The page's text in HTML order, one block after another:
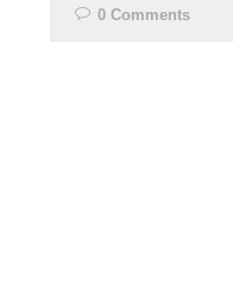
0 Comments